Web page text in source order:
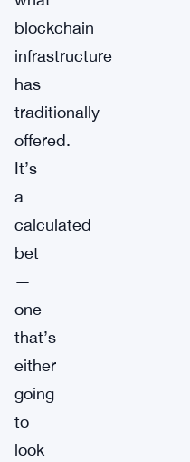
blockchain
infrastructure
has
traditionally
offered.
It’s
a
calculated
bet
—
one
that’s
either
going
to
look